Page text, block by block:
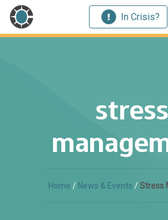
In Crisis?
stress
Home / News & Events /Stress